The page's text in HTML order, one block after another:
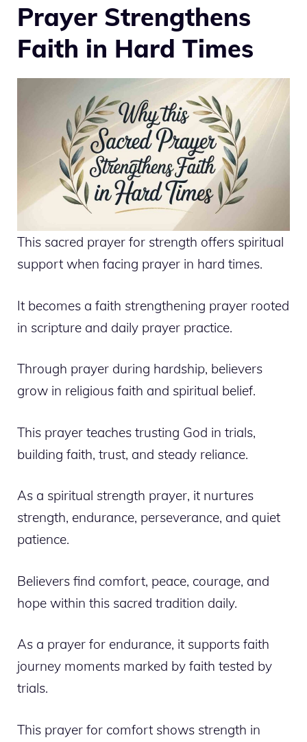
Prayer Strengthens
Faith in Hard Times
This sacred prayer for strength offers spiritual
support when facing prayer in hard times.
It becomes a faith strengthening prayer rooted
in scripture and daily prayer practice.
Through prayer during hardship, believers
grow in religious faith and spiritual belief.
This prayer teaches trusting God in trials,
building faith, trust, and steady reliance.
As a spiritual strength prayer, it nurtures
strength, endurance, perseverance, and quiet
patience.
Believers find comfort, peace, courage, and
hope within this sacred tradition daily.
As a prayer for endurance, it supports faith
journey moments marked by faith tested by
trials.
This prayer for comfort shows strength in